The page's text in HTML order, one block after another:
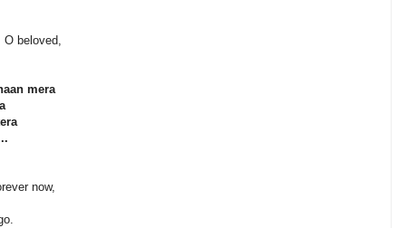
O beloved,
mera
now,